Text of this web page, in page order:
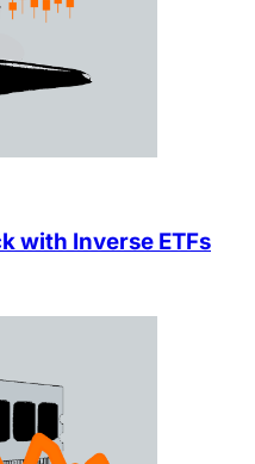
with Inverse ETFs